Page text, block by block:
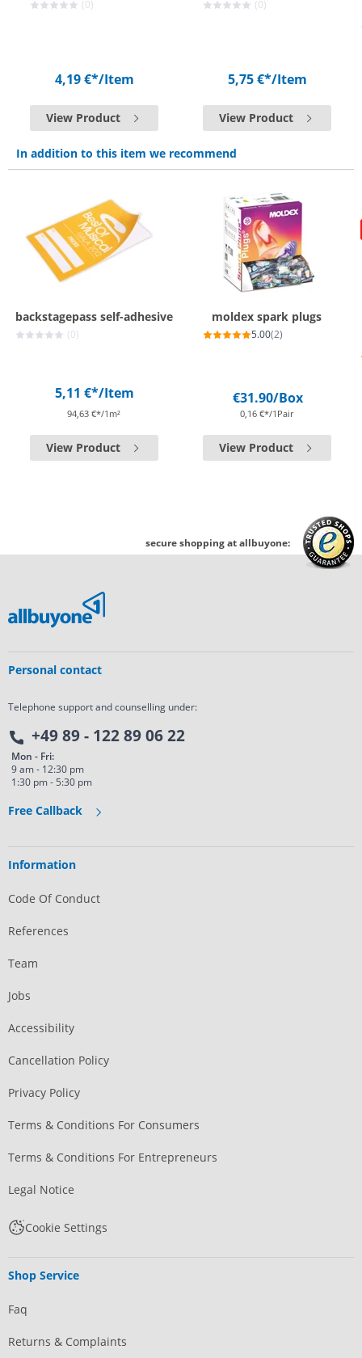
(0)
4,19 €*/Item
View Product
(0)
5,75 €*/Item
View Product
In addition to this item we recommend
backstagepass self-adhesive
(0)
5,11 €*/Item
94,63 €*/1m²
View Product
moldex spark plugs
5.00(2)
€31.90/Box
0,16 €*/1Pair
View Product
secure shopping at allbuyone:
Personal contact
Telephone support and counselling under:
+49 89 - 122 89 06 22
Mon - Fri:
9 am - 12:30 pm
1:30 pm - 5:30 pm
Free Callback
Information
Code Of Conduct
References
Team
Jobs
Accessibility
Cancellation Policy
Privacy Policy
Terms & Conditions For Consumers
Terms & Conditions For Entrepreneurs
Legal Notice
Cookie Settings
Shop Service
Faq
Returns & Complaints